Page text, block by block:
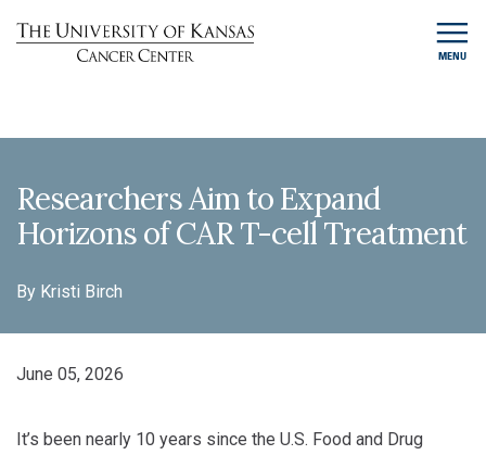
MENU
Researchers Aim to Expand
Horizons of CAR T-cell Treatment
By Kristi Birch
June 05, 2026
It’s been nearly 10 years since the U.S. Food and Drug